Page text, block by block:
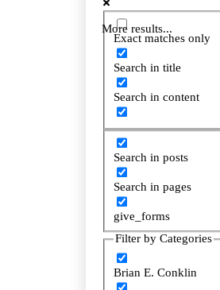
More results...
Exact matches only
Search in title
Search in content
Search in posts
Search in pages
give_forms
Filter by Categories
Brian E. Conklin
More results...
Exact matches only
Search in title
Search in content
Search in posts
Search in pages
give_forms
Filter by Categories
Brian E. Conklin